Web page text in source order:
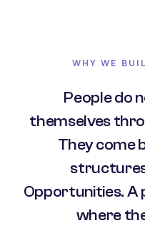
WHY WE
People do
themselves
They come
Opportunities.
where